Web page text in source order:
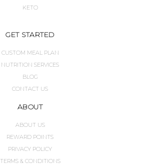
KETO
GET STARTED
CUSTOM MEAL PLAN
NUTRITION SERVICES
BLOG
CONTACT US
ABOUT
ABOUT US
REWARD POINTS
PRIVACY POLICY
TERMS & CONDITIONS